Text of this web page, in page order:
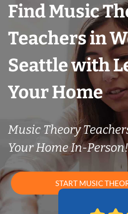
Find Music
Teachers in
Seattle with
Your Home
Music Theory
Your Home In-Person!
START MUSIC